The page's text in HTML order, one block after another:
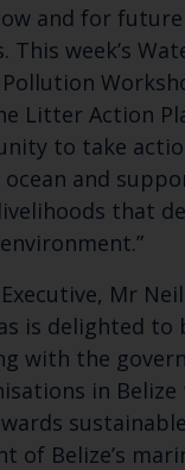
and for future
This week’s
Litter Action
to take
and
that
Mr
is delighted to
with the
in
sustainable
of Belize’s